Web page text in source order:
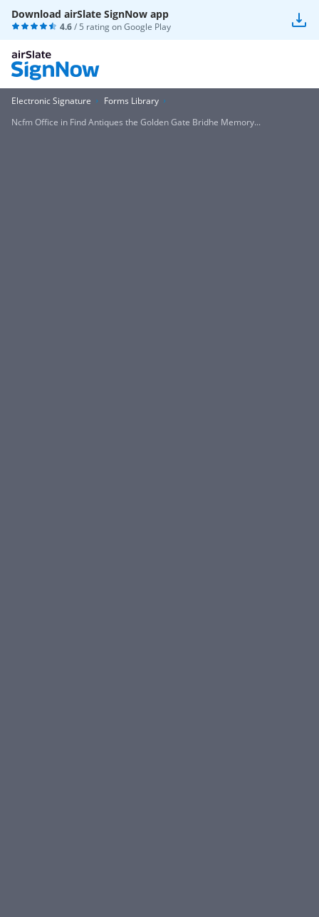
Download airSlate SignNow app
4.6/ 5 rating onGoogle Play
Electronic Signature
Forms Library
Ncfm Office in Find Antiques the Golden Gate Bridhe Memory...